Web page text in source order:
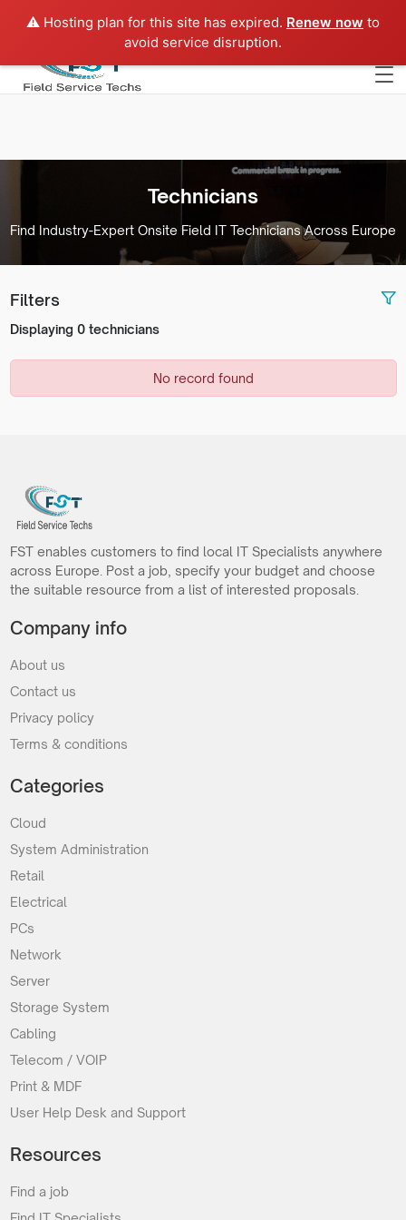
⚠️ Hosting plan for this site has expired. Renew now to
avoid service disruption.
Europe
Technicians
Find Industry-Expert Onsite Field IT Technicians Across Europe
Filters
Displaying 0 technicians
No record found
FST enables customers to find local IT Specialists anywhere
across Europe. Post a job, specify your budget and choose
the suitable resource from a list of interested proposals.
Company info
About us
Contact us
Privacy policy
Terms & conditions
Categories
Cloud
System Administration
Retail
Electrical
PCs
Network
Server
Storage System
Cabling
Telecom / VOIP
Print & MDF
User Help Desk and Support
Resources
Find a job